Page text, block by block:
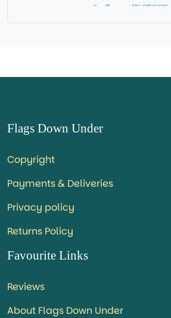
6 x 7 cm = IN STOCK =
Flags Down Under
Copyright
Payments & Deliveries
Privacy policy
Returns Policy
Favourite Links
Reviews
About Flags Down Under